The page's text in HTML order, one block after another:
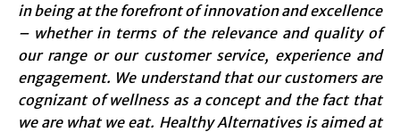
in being at the forefront of innovation and excellence
– whether in terms of the relevance and quality of
our range or our customer service, experience and
engagement. We understand that our customers are
cognizant of wellness as a concept and the fact that
we are what we eat. Healthy Alternatives is aimed at